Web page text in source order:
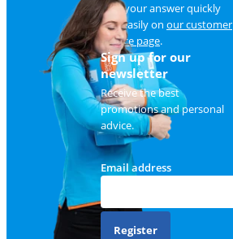
Find your answer quickly
and easily on our customer
service page.
Sign up for our
newsletter
Receive the best
promotions and personal
advice.
Email address
Register